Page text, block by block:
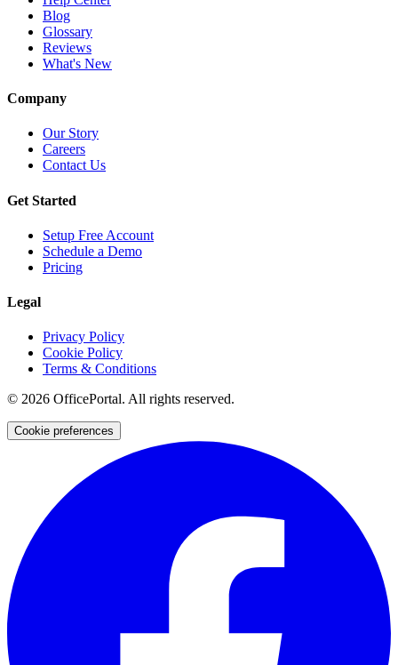
Blog
Glossary
Reviews
What's New
Company
Our Story
Careers
Contact Us
Get Started
Setup Free Account
Schedule a Demo
Pricing
Legal
Privacy Policy
Cookie Policy
Terms & Conditions
© 2026 OfficePortal. All rights reserved.
Cookie preferences